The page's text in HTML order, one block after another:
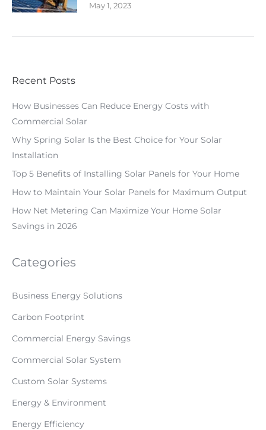
May 1, 2023
Recent Posts
How Businesses Can Reduce Energy Costs with
Commercial Solar
Why Spring Solar Is the Best Choice for Your Solar
Installation
Top 5 Benefits of Installing Solar Panels for Your Home
How to Maintain Your Solar Panels for Maximum Output
How Net Metering Can Maximize Your Home Solar
Savings in 2026
Categories
Business Energy Solutions
Carbon Footprint
Commercial Energy Savings
Commercial Solar System
Custom Solar Systems
Energy & Environment
Energy Efficiency